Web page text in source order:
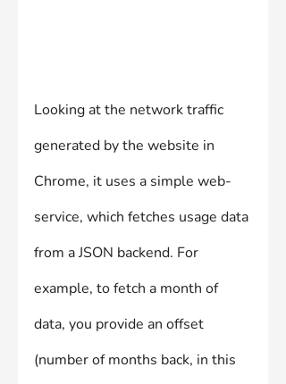
Looking at the network traffic
generated by the website in
Chrome, it uses a simple web-
service, which fetches usage data
from a JSON backend. For
example, to fetch a month of
data, you provide an offset
(number of months back, in this